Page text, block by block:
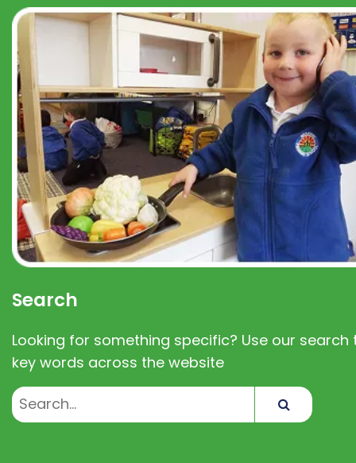
Search
Looking for something specific? Use our search
key words across the website